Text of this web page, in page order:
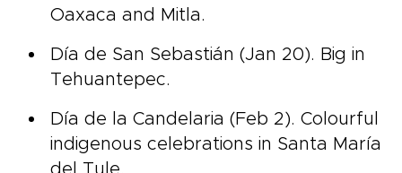
Oaxaca and Mitla.
Día de San Sebastián (Jan 20). Big in
Tehuantepec.
Día de la Candelaria (Feb 2). Colourful
indigenous celebrations in Santa María
del Tule.